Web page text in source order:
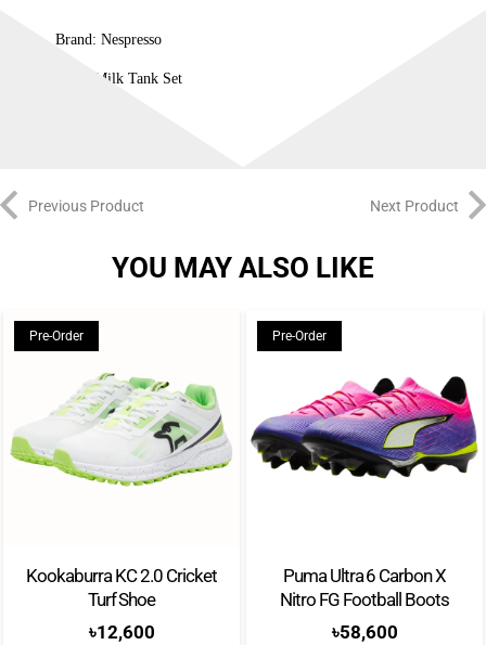
Brand: Nespresso
Type: Milk Tank Set
Previous Product Next Product
YOU MAY ALSO LIKE
Pre-Order
Kookaburra KC 2.0 Cricket
Turf Shoe
৳12,600
Pre-Order
Puma Ultra 6 Carbon X
Nitro FG Football Boots
৳58,600